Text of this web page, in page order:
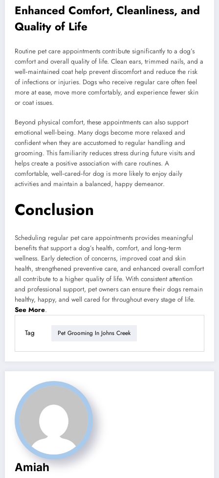
Enhanced Comfort, Cleanliness, and
Quality of Life
Routine pet care appointments contribute significantly to a dog’s
comfort and overall quality of life. Clean ears, trimmed nails, and a
well‑maintained coat help prevent discomfort and reduce the risk
of infections or injuries. Dogs who receive regular care often feel
more at ease, move more comfortably, and experience fewer skin
or coat issues.
Beyond physical comfort, these appointments can also support
emotional well‑being. Many dogs become more relaxed and
confident when they are accustomed to regular handling and
grooming. This familiarity reduces stress during future visits and
helps create a positive association with care routines. A
comfortable, well‑cared‑for dog is more likely to enjoy daily
activities and maintain a balanced, happy demeanor.
Conclusion
Scheduling regular pet care appointments provides meaningful
benefits that support a dog’s health, comfort, and long‑term
wellness. Early detection of concerns, improved coat and skin
health, strengthened preventive care, and enhanced overall comfort
all contribute to a higher quality of life. With consistent attention
and professional support, pet owners can ensure their dogs remain
healthy, happy, and well cared for throughout every stage of life.
See More.
Tag Pet Grooming In Johns Creek
Amiah